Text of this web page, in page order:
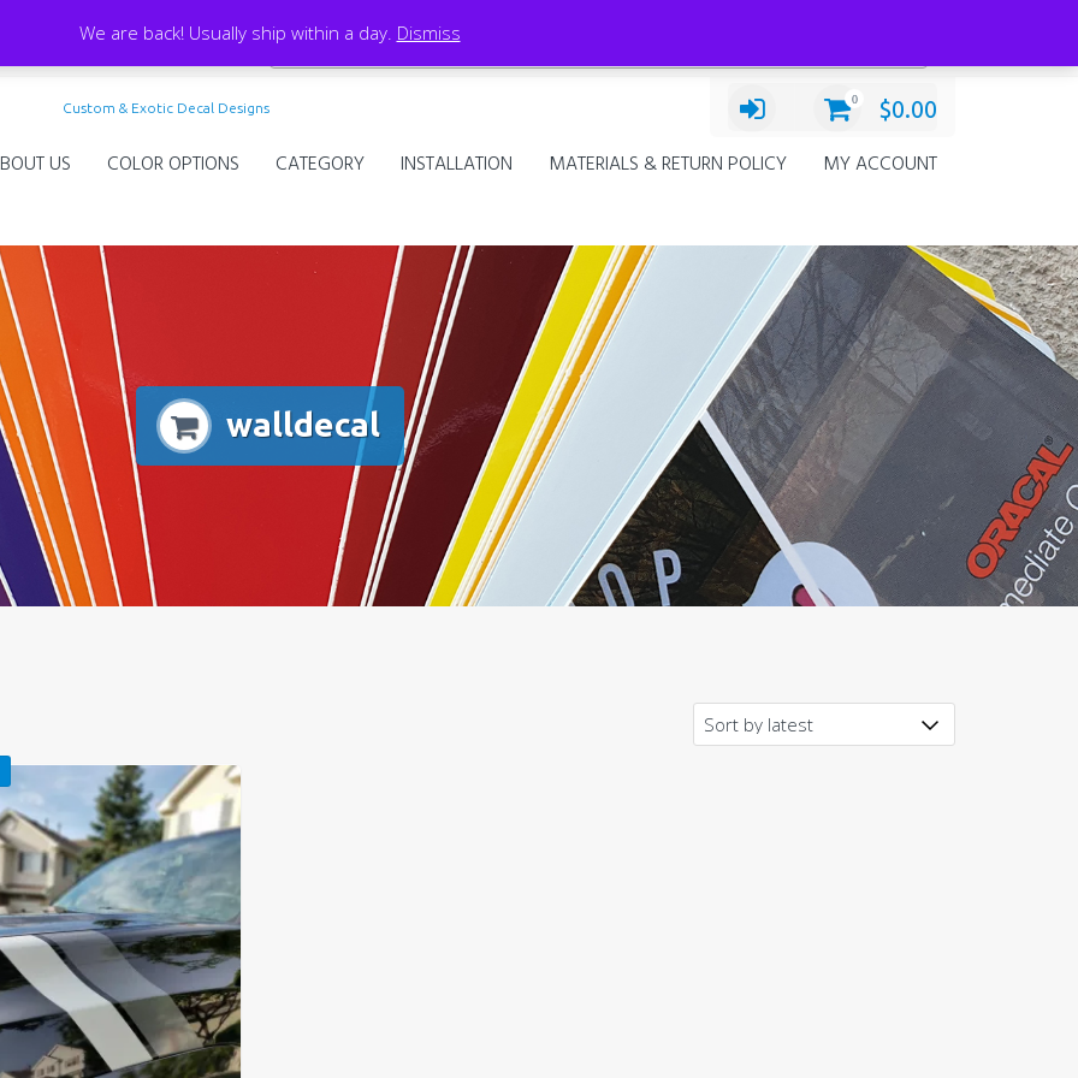
We are back! Usually ship within a day. Dismiss
Custom & Exotic Decal Designs
0 $0.00
US COLOR OPTIONS CATEGORY INSTALLATION MATERIALS & RETURN POLICY MY ACCOUNT
walldecal